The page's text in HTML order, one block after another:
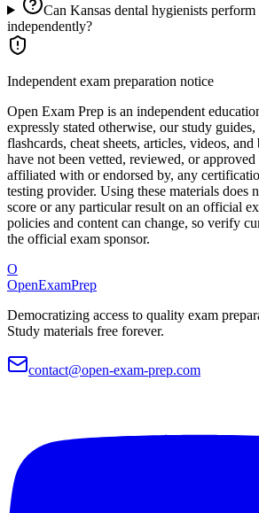
Can Kansas dental hygienists
independently?
Independent exam preparation notice
Open Exam Prep is an independent
expressly stated otherwise, our study
flashcards, cheat sheets, articles, videos,
have not been vetted, reviewed, or approved
affiliated with or endorsed by, any
testing provider. Using these materials does
score or any particular result on an official
policies and content can change, so verify
the official exam sponsor.
O
OpenExamPrep
Democratizing access to quality exam
Study materials free forever.
contact@open-exam-prep.com